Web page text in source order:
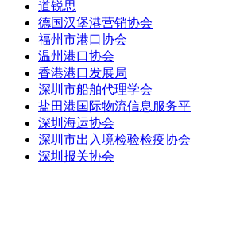
道锐思
德国汉堡港营销协会
福州市港口协会
温州港口协会
香港港口发展局
深圳市船舶代理学会
盐田港国际物流信息服务平
深圳海运协会
深圳市出入境检验检疫协会
深圳报关协会